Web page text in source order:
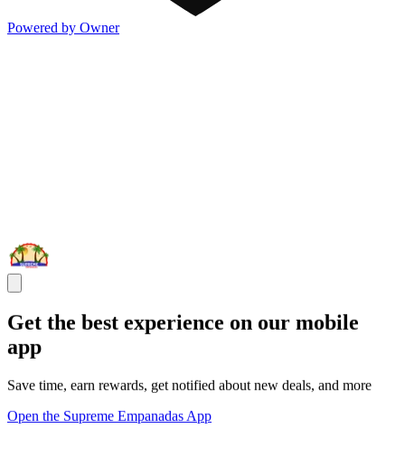
Powered by Owner
Get the best experience on our mobile
app
Save time, earn rewards, get notified about new deals, and more
Open the Supreme Empanadas App